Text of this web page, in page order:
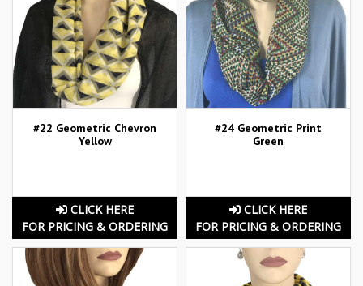
#22 Geometric Chevron
Yellow
CLICK HERE
FOR PRICING & ORDERING
#24 Geometric Print
Green
CLICK HERE
FOR PRICING & ORDERING